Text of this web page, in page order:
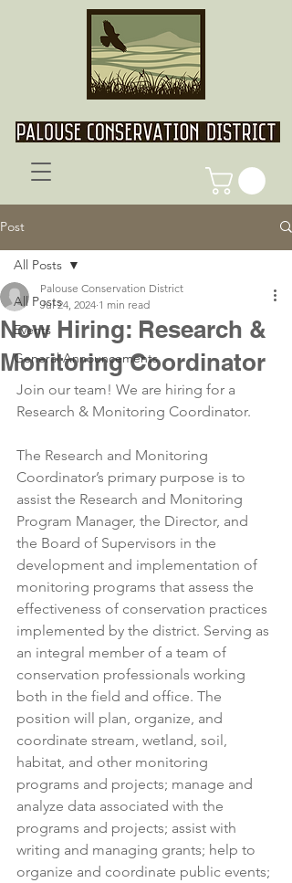
Post
All Posts
Events
General Announcements
All Posts
Now Hiring: Research &
Monitoring Coordinator
Palouse Conservation District
Jul 24, 2024 1 min read
Join our team! We are hiring for a
Research & Monitoring Coordinator.
The Research and Monitoring
Coordinator’s primary purpose is to
assist the Research and Monitoring
Program Manager, the Director, and
the Board of Supervisors in the
development and implementation of
monitoring programs that assess the
effectiveness of conservation practices
implemented by the district. Serving as
an integral member of a team of
conservation professionals working
both in the field and office. The
position will plan, organize, and
coordinate stream, wetland, soil,
habitat, and other monitoring
programs and projects; manage and
analyze data associated with the
programs and projects; assist with
writing and managing grants; help to
organize and coordinate public events;